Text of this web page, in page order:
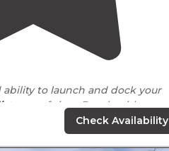
to launch and dock your
distance
of sites. Beach with
distance of sites as well.
Check Availability